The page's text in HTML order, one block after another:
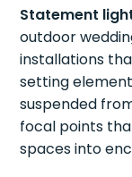
Statement
outdoor
installations
setting
suspended
focal points
spaces into